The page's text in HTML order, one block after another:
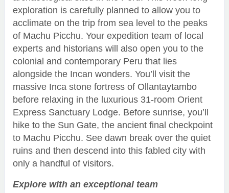
exploration is carefully planned to allow you to
acclimate on the trip from sea level to the peaks
of Machu Picchu. Your expedition team of local
experts and historians will also open you to the
colonial and contemporary Peru that lies
alongside the Incan wonders. You’ll visit the
massive Inca stone fortress of Ollantaytambo
before relaxing in the luxurious 31-room Orient
Express Sanctuary Lodge. Before sunrise, you’ll
hike to the Sun Gate, the ancient final checkpoint
to Machu Picchu. See dawn break over the quiet
ruins and then descend into this fabled city with
only a handful of visitors.
Explore with an exceptional team